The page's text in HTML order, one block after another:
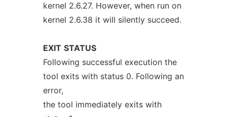
kernel 2.6.27. However, when run on
kernel 2.6.38 it will silently succeed.
EXIT STATUS
Following successful execution the
tool exits with status 0. Following an
error,
the tool immediately exits with